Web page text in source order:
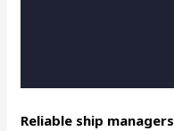
Reliable ship managers